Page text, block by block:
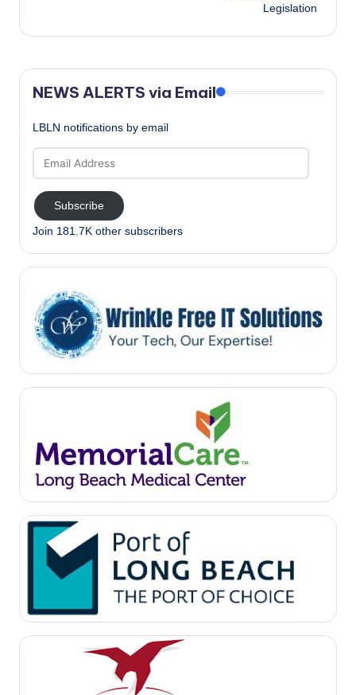
Legislation
NEWS ALERTS via Email
LBLN notifications by email
Address
Subscribe
Join 181.7K other subscribers